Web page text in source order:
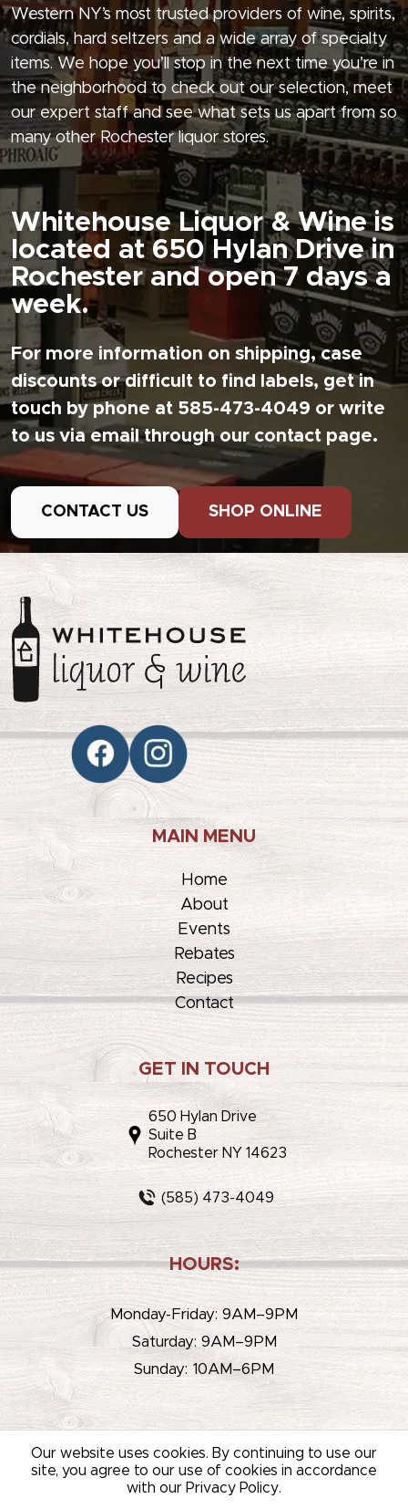
Western NY’s most trusted providers of wine, spirits,
cordials, hard seltzers and a wide array of specialty
items. We hope you’ll stop in the next time you’re in
the neighborhood to check out our selection, meet
our expert staff and see what sets us apart from so
many other Rochester liquor stores.
Whitehouse Liquor & Wine is
located at 650 Hylan Drive in
Rochester and open 7 days a
week.
For more information on shipping, case
discounts or difficult to find labels, get in
touch by phone at 585-473-4049 or write
to us via email through our contact page.
CONTACT US SHOP ONLINE
MAIN MENU
Home
About
Events
Rebates
Recipes
Contact
GET IN TOUCH
650 Hylan Drive
Suite B
Rochester NY 14623
(585) 473-4049
HOURS:
Monday-Friday: 9AM–9PM
Saturday: 9AM–9PM
Sunday: 10AM–6PM
© 2026 WHITEHOUSE LIQUOR & WINE / SITEMAP
Our website uses cookies. By continuing to use our
site, you agree to our use of cookies in accordance
with our Privacy Policy.